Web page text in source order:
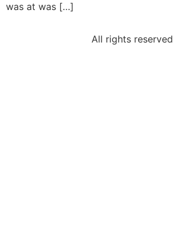
was at was […]
All rights reserved